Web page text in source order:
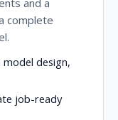
and a
complete
design,
job-ready